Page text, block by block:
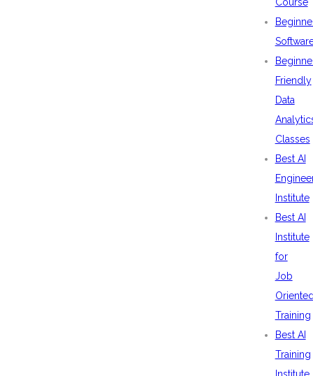
Friendly
Data
Classes
Best AI
Institute
Best AI
Institute
for
Job
Training
Best AI
Training